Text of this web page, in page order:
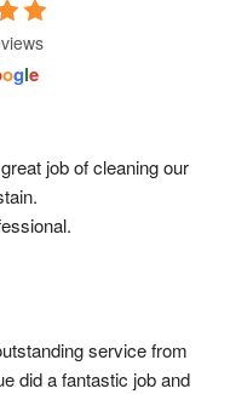
ogle
job of cleaning our
service from
did a fantastic job and